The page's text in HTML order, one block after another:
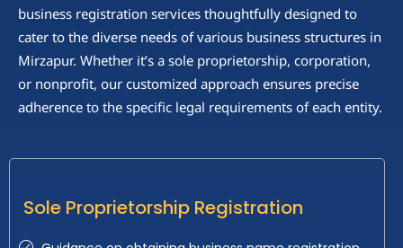
business registration services thoughtfully designed to
cater to the diverse needs of various business structures in
Mirzapur. Whether it’s a sole proprietorship, corporation,
or nonprofit, our customized approach ensures precise
adherence to the specific legal requirements of each entity.
Sole Proprietorship Registration